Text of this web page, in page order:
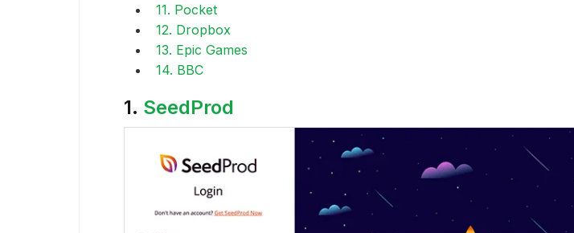
11. Pocket
12. Dropbox
13. Epic Games
14. BBC
1. SeedProd